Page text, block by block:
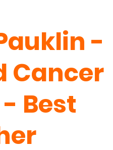
-
Cancer
Best